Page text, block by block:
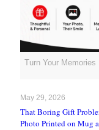
Turn Your
May 29, 2026
That Boring Gift
Photo Printed on Mug